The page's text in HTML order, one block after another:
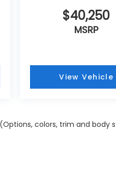
$40,250
MSRP
View Vehicle
colors, trim and body